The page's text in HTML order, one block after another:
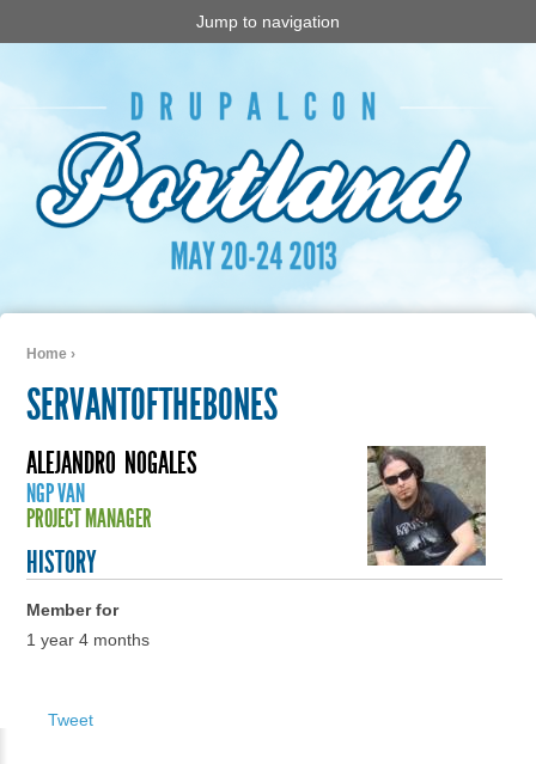
Jump to navigation
Home ›
SERVANTOFTHEBONES
ALEJANDRO NOGALES
NGP VAN
PROJECT MANAGER
HISTORY
Member for
1 year 4 months
Tweet